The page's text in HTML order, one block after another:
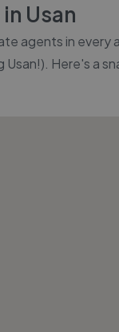
Usan
agents in every
Usan!). Here's a